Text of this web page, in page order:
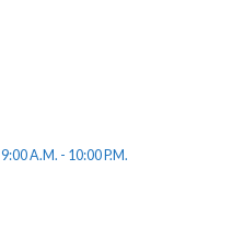
9:00 A.M. - 10:00 P.M.